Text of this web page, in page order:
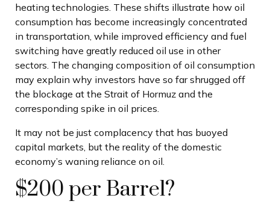
heating technologies. These shifts illustrate how oil
consumption has become increasingly concentrated
in transportation, while improved efficiency and fuel
switching have greatly reduced oil use in other
sectors. The changing composition of oil consumption
may explain why investors have so far shrugged off
the blockage at the Strait of Hormuz and the
corresponding spike in oil prices.
It may not be just complacency that has buoyed
capital markets, but the reality of the domestic
economy’s waning reliance on oil.
$200 per Barrel?